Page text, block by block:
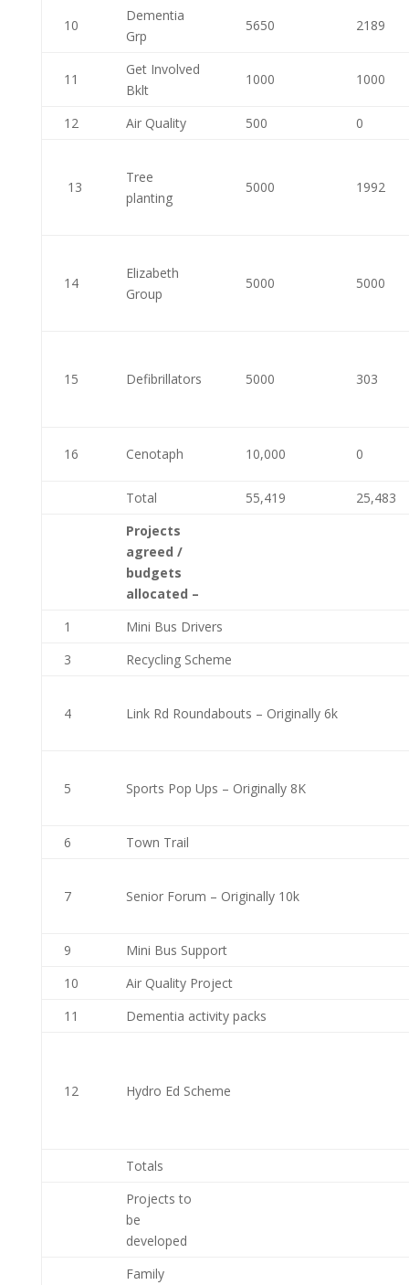
10
Dementia
Grp
5650 2189
11
Get Involved
Bklt
1000 1000
12 Air Quality 500 0
13
Tree
planting
5000 1992
14
Elizabeth
Group
5000 5000
15 Defibrillators 5000 303
16 Cenotaph 10,000 0
Total 55,419
25,483
Projects
agreed /
budgets
allocated –
1
Mini Bus Drivers
3
Recycling Scheme
4 Link Rd Roundabouts – Originally 6k
5 Sports Pop Ups – Originally 8K
6 Town Trail
7 Senior Forum – Originally 10k
9
Mini Bus Support
10
Air Quality Project
11
Dementia activity packs
12 Hydro Ed Scheme
Totals
Projects to
be
developed
Family